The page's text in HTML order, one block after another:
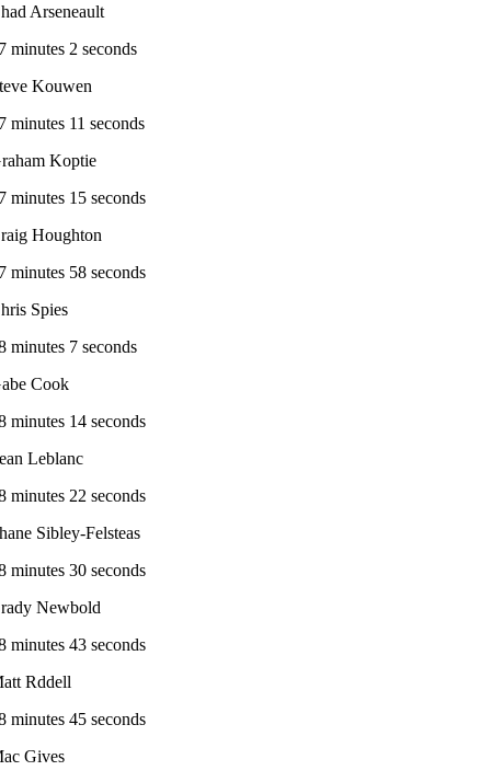
Arseneault
minutes 2 seconds
Kouwen
minutes 11 seconds
Koptie
minutes 15 seconds
Houghton
minutes 58 seconds
Spies
minutes 7 seconds
Cook
minutes 14 seconds
Leblanc
minutes 22 seconds
Sibley-Felsteas
minutes 30 seconds
Newbold
minutes 43 seconds
Rddell
minutes 45 seconds
Gives